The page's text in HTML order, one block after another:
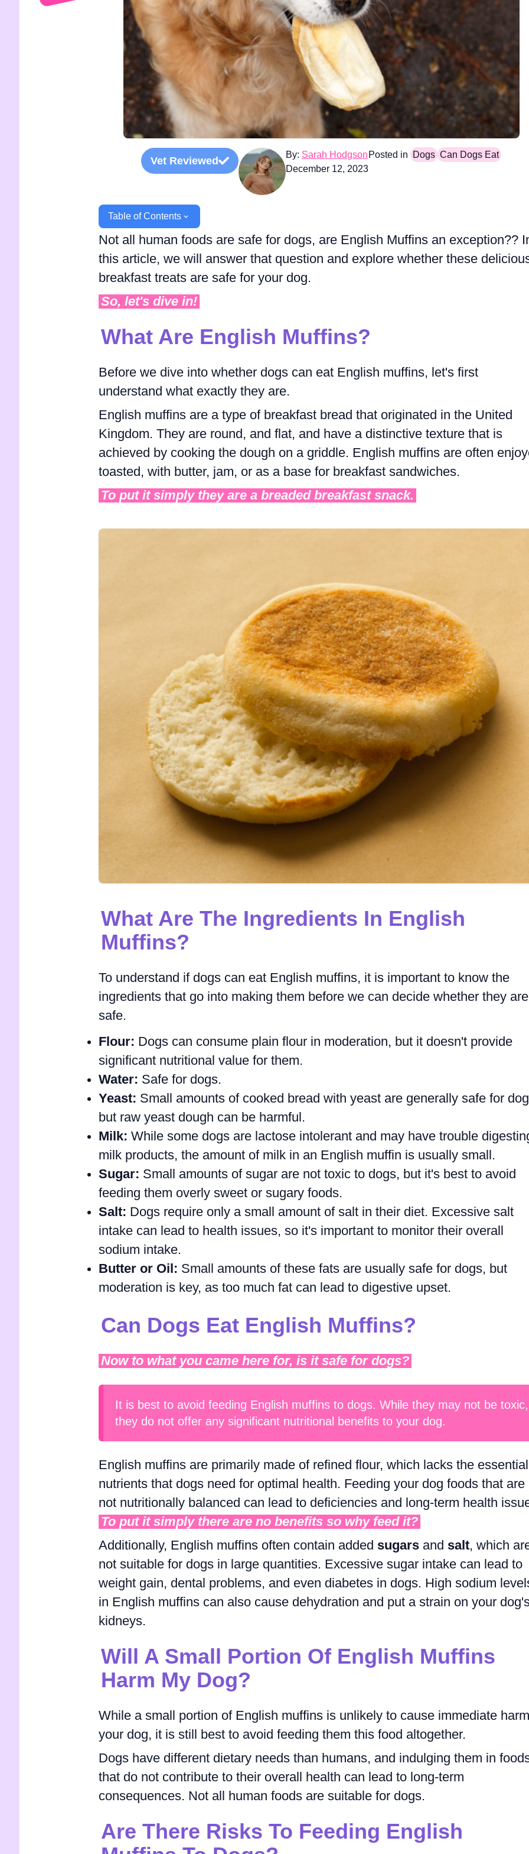
Vet Reviewed
By: Sarah Hodgson
December 12, 2023
Posted in Dogs Can Dogs Eat
Table of Contents
Not all human foods are safe for dogs, are English Muffins an exception??
this article, we will answer that question and explore whether these
breakfast treats are safe for your dog.
So, let's dive in!
What Are English Muffins?
Before we dive into whether dogs can eat English muffins, let's first
understand what exactly they are.
English muffins are a type of breakfast bread that originated in the United
Kingdom. They are round, and flat, and have a distinctive texture that is
achieved by cooking the dough on a griddle. English muffins are often
toasted, with butter, jam, or as a base for breakfast sandwiches.
To put it simply they are a breaded breakfast snack.
What Are The Ingredients In English
Muffins?
To understand if dogs can eat English muffins, it is important to know the
ingredients that go into making them before we can decide whether they are
safe.
Flour: Dogs can consume plain flour in moderation, but it doesn't provide
significant nutritional value for them.
Water: Safe for dogs.
Yeast: Small amounts of cooked bread with yeast are generally safe for
but raw yeast dough can be harmful.
Milk: While some dogs are lactose intolerant and may have trouble
milk products, the amount of milk in an English muffin is usually small.
Sugar: Small amounts of sugar are not toxic to dogs, but it's best to avoid
feeding them overly sweet or sugary foods.
Salt: Dogs require only a small amount of salt in their diet. Excessive salt
intake can lead to health issues, so it's important to monitor their overall
sodium intake.
Butter or Oil: Small amounts of these fats are usually safe for dogs, but
moderation is key, as too much fat can lead to digestive upset.
Can Dogs Eat English Muffins?
Now to what you came here for, is it safe for dogs?
It is best to avoid feeding English muffins to dogs. While they may not be toxic,
they do not offer any significant nutritional benefits to your dog.
English muffins are primarily made of refined flour, which lacks the essential
nutrients that dogs need for optimal health. Feeding your dog foods that are
not nutritionally balanced can lead to deficiencies and long-term health
To put it simply there are no benefits so why feed it?
Additionally, English muffins often contain added sugarsand salt, which
not suitable for dogs in large quantities. Excessive sugar intake can lead to
weight gain, dental problems, and even diabetes in dogs. High sodium
in English muffins can also cause dehydration and put a strain on your
kidneys.
Will A Small Portion Of English Muffins
Harm My Dog?
While a small portion of English muffins is unlikely to cause immediate
your dog, it is still best to avoid feeding them this food altogether.
Dogs have different dietary needs than humans, and indulging them in
that do not contribute to their overall health can lead to long-term
consequences. Not all human foods are suitable for dogs.
Are There Risks To Feeding English